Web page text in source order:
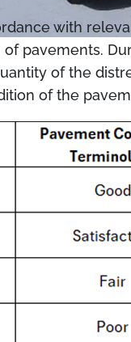
with
pavements.
of the
of the